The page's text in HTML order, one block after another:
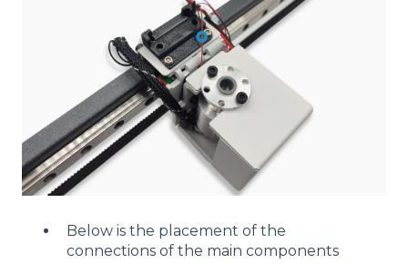
Below is the placement of the
connections of the main components